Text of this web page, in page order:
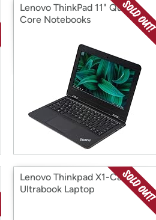
Lenovo ThinkPad 11" Quad-
Core Notebooks
Lenovo Thinkpad X1-Carbon
Ultrabook Laptop